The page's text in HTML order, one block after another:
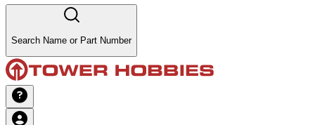
Search Name or Part Number